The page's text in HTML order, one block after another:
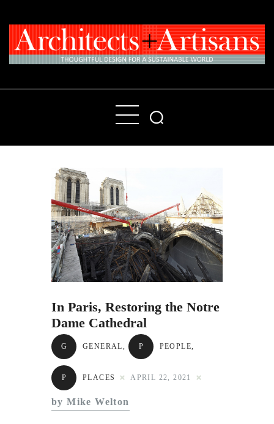
Home
People
Products
About
Contact Us
Subscribe to Email
Newsletter
In Paris, Restoring the Notre
Dame Cathedral
G GENERAL P PEOPLE
P PLACES APRIL 22, 2021
by Mike Welton